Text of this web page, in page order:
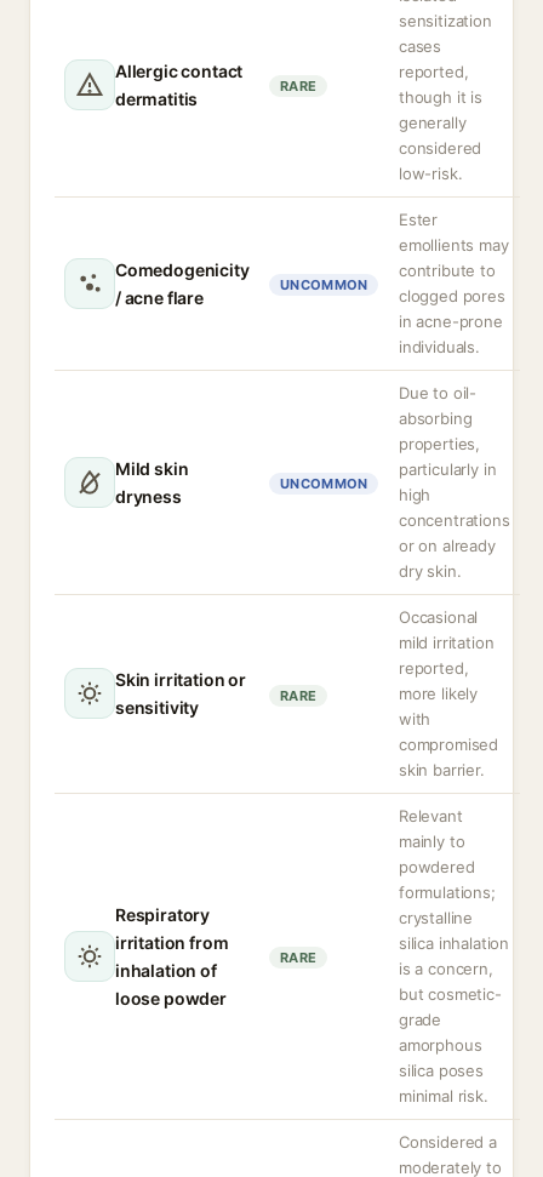
Allergic contact
dermatitis
RARE
sensitization
cases
reported,
though it is
generally
considered
low-risk.
Comedogenicity
/ acne flare
UNCOMMON
Ester
emollients may
contribute to
clogged pores
in acne-prone
individuals.
Mild skin
dryness
UNCOMMON
Due to oil-
absorbing
properties,
particularly in
high
concentrations
or on already
dry skin.
Skin irritation or
sensitivity
RARE
Occasional
mild irritation
reported,
more likely
with
compromised
skin barrier.
Respiratory
irritation from
inhalation of
loose powder
RARE
Relevant
mainly to
powdered
formulations;
crystalline
silica inhalation
is a concern,
but cosmetic-
grade
amorphous
silica poses
minimal risk.
Considered a
moderately to